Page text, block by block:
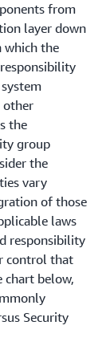
from
layer down
which the
other
the
group
the
vary
of those
laws
responsibility
control that
chart below,
Security